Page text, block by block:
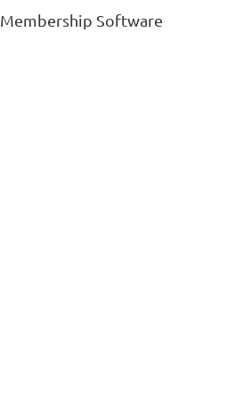
Membership Software